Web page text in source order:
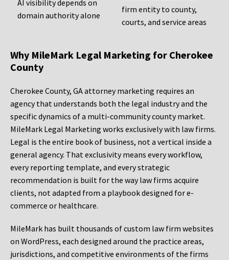
AI visibility depends on
domain authority alone
firm entity to county,
courts, and service areas
Why MileMark Legal Marketing for Cherokee
County
Cherokee County, GA attorney marketing requires an
agency that understands both the legal industry and the
specific dynamics of a multi-community county market.
MileMark Legal Marketing works exclusively with law firms.
Legal is the entire book of business, not a vertical inside a
general agency. That exclusivity means every workflow,
every reporting template, and every strategic
recommendation is built for the way law firms acquire
clients, not adapted from a playbook designed for e-
commerce or healthcare.
MileMark has built thousands of custom law firm websites
on WordPress, each designed around the practice areas,
jurisdictions, and competitive environments of the firms